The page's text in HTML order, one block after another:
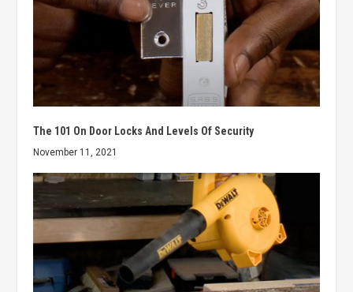
The 101 On Door Locks And Levels Of Security
November 11, 2021